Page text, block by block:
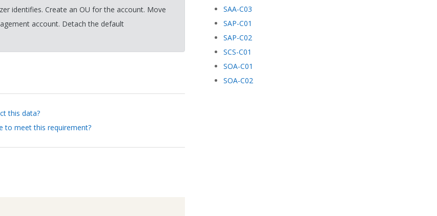
identifies. Create an OU for the account. Move
account. Detach the default
this data?
to meet this requirement?
SAA-C03
SAP-C01
SAP-C02
SCS-C01
SOA-C01
SOA-C02